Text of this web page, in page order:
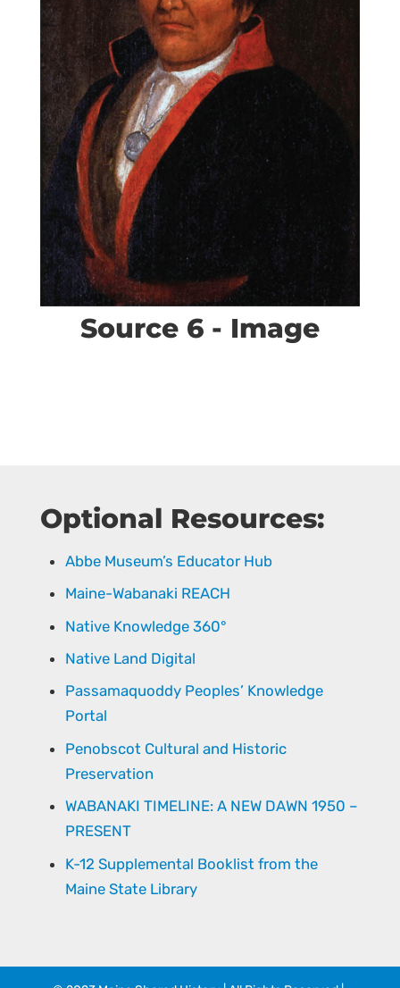
Source 6 - Image
Optional Resources:
Abbe Museum’s Educator Hub
Maine-Wabanaki REACH
Native Knowledge 360°
Native Land Digital
Passamaquoddy Peoples’ Knowledge
Portal
Penobscot Cultural and Historic
Preservation
WABANAKI TIMELINE: A NEW DAWN 1950 –
PRESENT
K-12 Supplemental Booklist from the
Maine State Library